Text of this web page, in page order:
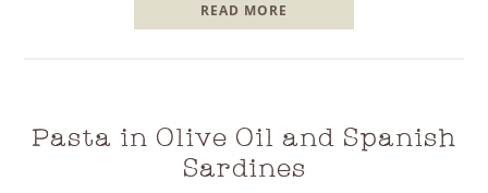
READ MORE
Pasta in Olive Oil and Spanish
Sardines